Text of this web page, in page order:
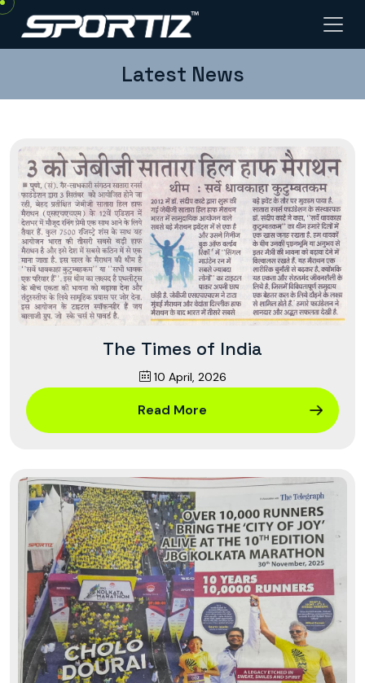
Latest News
The Times of India
10 April, 2026
Read More